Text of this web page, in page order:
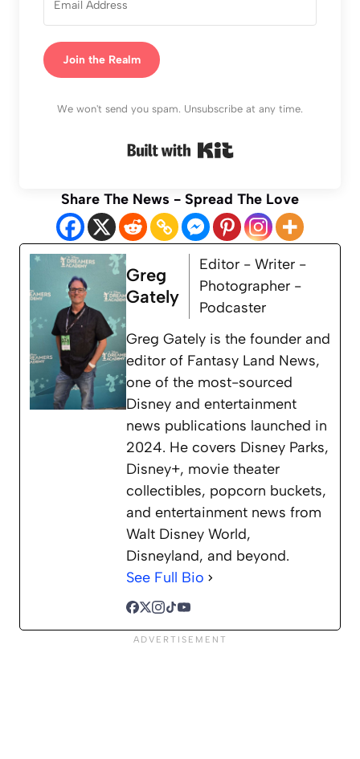
Join the Realm
We won't send you spam. Unsubscribe at any time.
Share The News - Spread The Love
Greg
Gately
Editor - Writer -
Photographer -
Podcaster
Greg Gately is the founder and
editor of Fantasy Land News,
one of the most-sourced
Disney and entertainment
news publications launched in
2024. He covers Disney Parks,
Disney+, movie theater
collectibles, popcorn buckets,
and entertainment news from
Walt Disney World,
Disneyland, and beyond.
See Full Bio